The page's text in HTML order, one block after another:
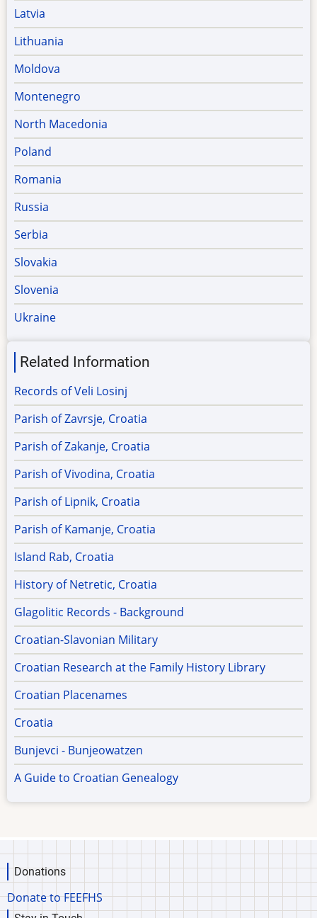
Latvia
Lithuania
Moldova
Montenegro
North Macedonia
Poland
Romania
Russia
Serbia
Slovakia
Slovenia
Ukraine
Related Information
Records of Veli Losinj
Parish of Zavrsje, Croatia
Parish of Zakanje, Croatia
Parish of Vivodina, Croatia
Parish of Lipnik, Croatia
Parish of Kamanje, Croatia
Island Rab, Croatia
History of Netretic, Croatia
Glagolitic Records - Background
Croatian-Slavonian Military
Croatian Research at the Family History Library
Croatian Placenames
Croatia
Bunjevci - Bunjeowatzen
A Guide to Croatian Genealogy
Donations
Donate to FEEFHS